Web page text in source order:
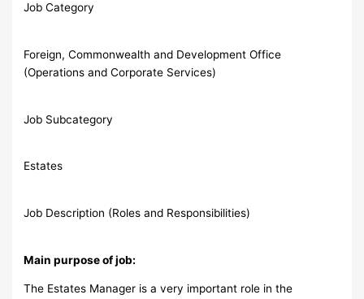
Job Category
Foreign, Commonwealth and Development Office
(Operations and Corporate Services)
Job Subcategory
Estates
Job Description (Roles and Responsibilities)
Main purpose of job:
The Estates Manager is a very important role in the